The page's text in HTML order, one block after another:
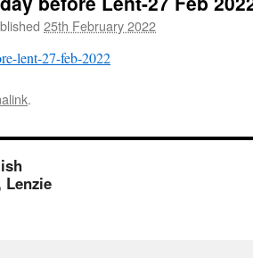
25th February 2022
lent-27-feb-2022
.
Lenzie